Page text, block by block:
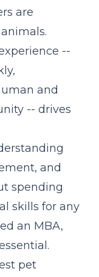
are
--
and
-- drives
and
spending
skills for any
an MBA,
pet